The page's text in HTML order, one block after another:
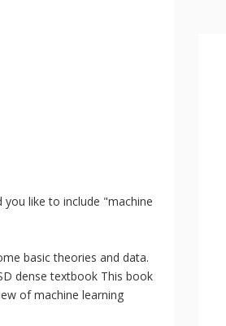
you like to include "machine
basic theories and data.
dense textbook This book
of machine learning